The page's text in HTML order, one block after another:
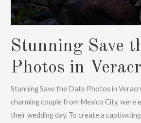
Stunning Save
Photos in
Stunning Save the Date Photos in
charming couple from Mexico City, were
their wedding day. To create a